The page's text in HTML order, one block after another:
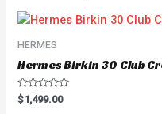
HERMES
Hermes Birkin 30 Club
Rated
0
$1,499.00